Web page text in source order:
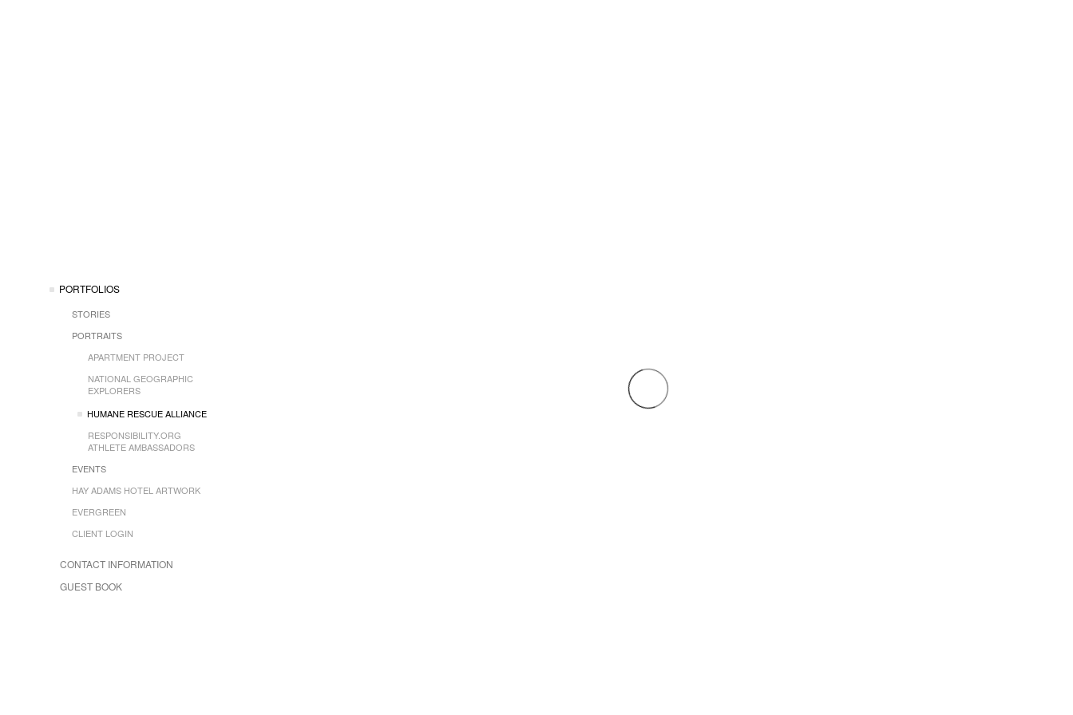
PORTFOLIOS
STORIES
PORTRAITS
APARTMENT PROJECT
NATIONAL GEOGRAPHIC
EXPLORERS
HUMANE RESCUE ALLIANCE
RESPONSIBILITY.ORG
ATHLETE AMBASSADORS
EVENTS
HAY ADAMS HOTEL ARTWORK
EVERGREEN
CLIENT LOGIN
CONTACT INFORMATION
GUEST BOOK